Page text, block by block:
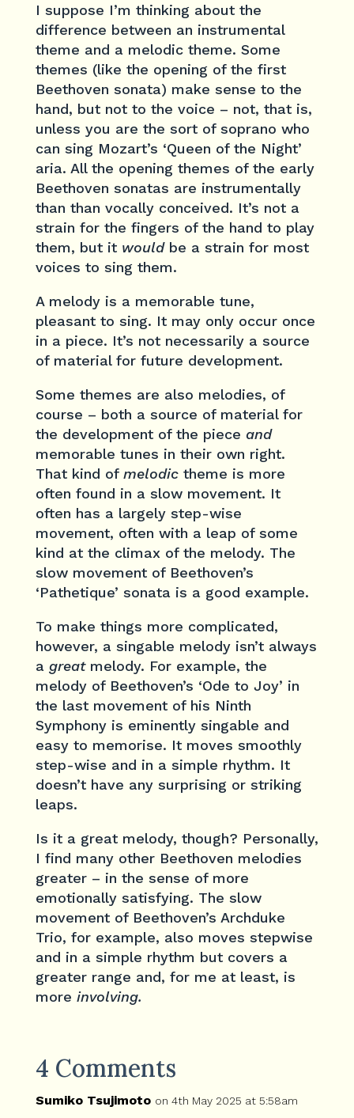
I suppose I’m thinking about the
difference between an instrumental
theme and a melodic theme. Some
themes (like the opening of the first
Beethoven sonata) make sense to the
hand, but not to the voice – not, that is,
unless you are the sort of soprano who
can sing Mozart’s ‘Queen of the Night’
aria. All the opening themes of the early
Beethoven sonatas are instrumentally
than than vocally conceived. It’s not a
strain for the fingers of the hand to play
them, but it wouldbe a strain for most
voices to sing them.
A melody is a memorable tune,
pleasant to sing. It may only occur once
in a piece. It’s not necessarily a source
of material for future development.
Some themes are also melodies, of
course – both a source of material for
the development of the piece and
memorable tunes in their own right.
That kind of melodictheme is more
often found in a slow movement. It
often has a largely step-wise
movement, often with a leap of some
kind at the climax of the melody. The
slow movement of Beethoven’s
‘Pathetique’ sonata is a good example.
To make things more complicated,
however, a singable melody isn’t always
a greatmelody. For example, the
melody of Beethoven’s ‘Ode to Joy’ in
the last movement of his Ninth
Symphony is eminently singable and
easy to memorise. It moves smoothly
step-wise and in a simple rhythm. It
doesn’t have any surprising or striking
leaps.
Is it a great melody, though? Personally,
I find many other Beethoven melodies
greater – in the sense of more
emotionally satisfying. The slow
movement of Beethoven’s Archduke
Trio, for example, also moves stepwise
and in a simple rhythm but covers a
greater range and, for me at least, is
more involving.
4 Comments
Sumiko Tsujimoto on 4th May 2025 at 5:58am